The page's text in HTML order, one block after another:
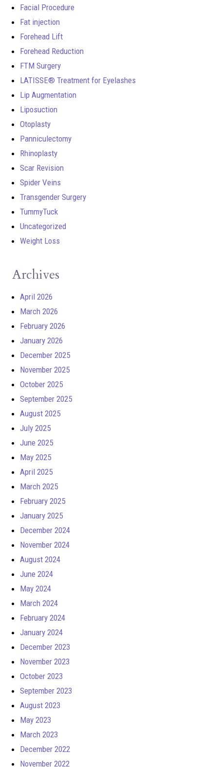
Facial Procedure
Fat injection
Forehead Lift
Forehead Reduction
FTM Surgery
LATISSE® Treatment for Eyelashes
Lip Augmentation
Liposuction
Otoplasty
Panniculectomy
Rhinoplasty
Scar Revision
Spider Veins
Transgender Surgery
TummyTuck
Uncategorized
Weight Loss
Archives
April 2026
March 2026
February 2026
January 2026
December 2025
November 2025
October 2025
September 2025
August 2025
July 2025
June 2025
May 2025
April 2025
March 2025
February 2025
January 2025
December 2024
November 2024
August 2024
June 2024
May 2024
March 2024
February 2024
January 2024
December 2023
November 2023
October 2023
September 2023
August 2023
May 2023
March 2023
December 2022
November 2022